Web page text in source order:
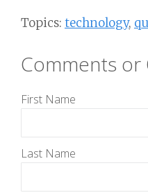
Topics: technology,
Comments or
First Name
Last Name